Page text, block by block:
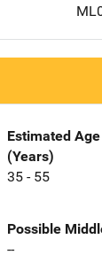
Estimated
(Years)
35 - 55
Possible
--